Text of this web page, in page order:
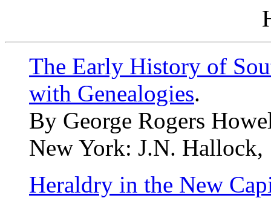
The Early History of
with Genealogies.
By George Rogers
New York: J.N.
Heraldry in the New